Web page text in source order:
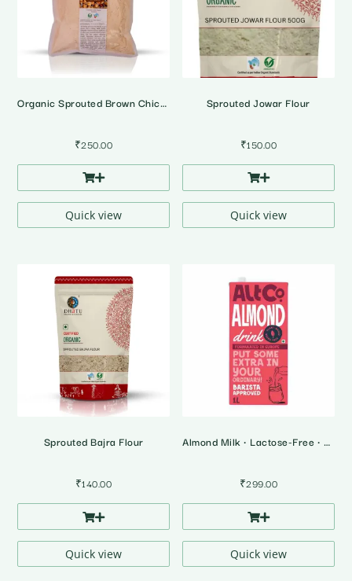
Organic Sprouted Brown Chickpea Flour
₹250.00
Quick view
Sprouted Jowar Flour
₹150.00
Quick view
Sprouted Bajra Flour
₹140.00
Quick view
Almond Milk • Lactose-Free • Plant Based Milk
₹299.00
Quick view